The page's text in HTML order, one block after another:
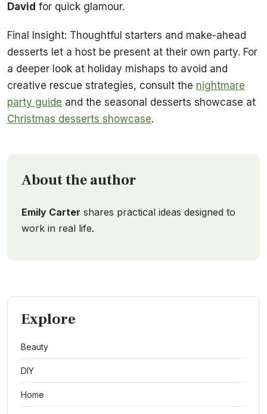
David for quick glamour.
Final Insight: Thoughtful starters and make-ahead
desserts let a host be present at their own party. For
a deeper look at holiday mishaps to avoid and
creative rescue strategies, consult the nightmare
party guide and the seasonal desserts showcase at
Christmas desserts showcase.
About the author
Emily Carter shares practical ideas designed to
work in real life.
Explore
Beauty
DIY
Home